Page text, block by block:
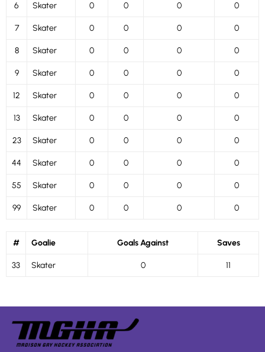
6 Skater 0 0 0 0
7 Skater 0 0 0 0
8 Skater 0 0 0 0
9 Skater 0 0 0 0
12 Skater 0 0 0 0
13 Skater 0 0 0 0
23 Skater 0 0 0 0
44 Skater 0 0 0 0
55 Skater 0 0 0 0
99 Skater 0 0 0 0
# Goalie Goals Against Saves
33 Skater 0 11